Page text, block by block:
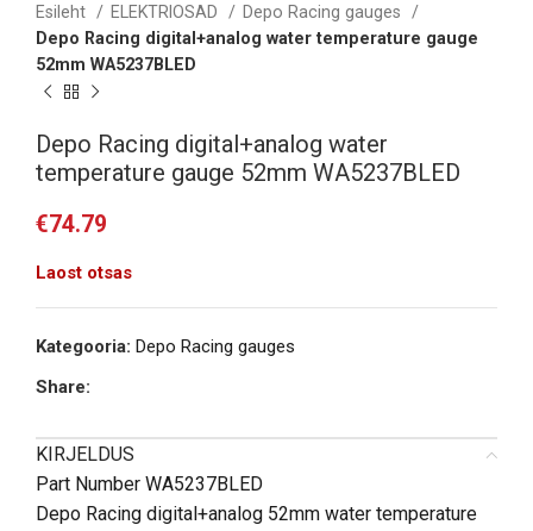
Esileht ELEKTRIOSAD
Depo Racing gauges
Depo Racing digital+analog water temperature gauge
52mm WA5237BLED
Depo Racing digital+analog water
temperature gauge 52mm WA5237BLED
€74.79
Laost otsas
Kategooria: Depo Racing gauges
Share:
KIRJELDUS
Part Number WA5237BLED
Depo Racing digital+analog 52mm water temperature